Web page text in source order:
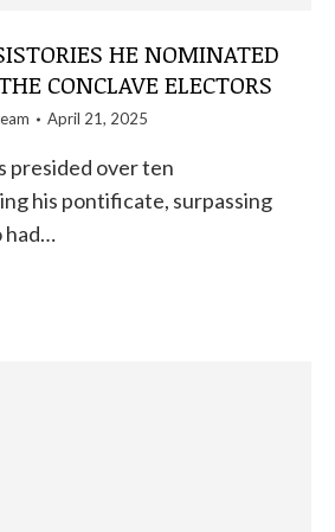
HE NOMINATED
CONCLAVE ELECTORS
April 21, 2025
presided over ten
his pontificate, surpassing
had…